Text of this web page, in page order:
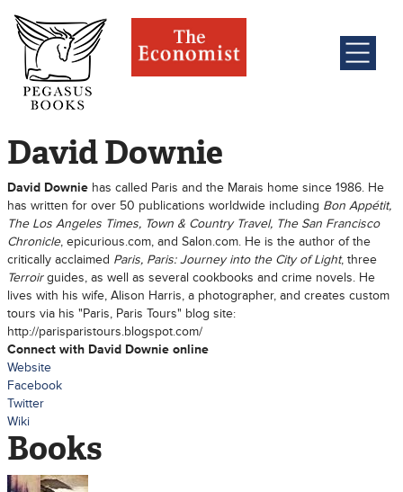
David Downie
David Downiehas called Paris and the Marais home since 1986. He
has written for over 50 publications worldwide including Bon Appétit,
The Los Angeles Times, Town & Country Travel, The San Francisco
Chronicle, epicurious.com, and Salon.com. He is the author of the
critically acclaimed Paris, Paris: Journey into the City of Light, three
Terroirguides, as well as several cookbooks and crime novels. He
lives with his wife, Alison Harris, a photographer, and creates custom
tours via his "Paris, Paris Tours" blog site:
http://parisparistours.blogspot.com/
Connect with David Downie online
Website
Facebook
Twitter
Wiki
Books